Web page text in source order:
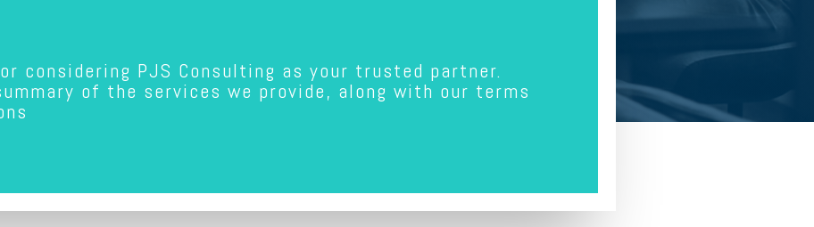
considering PJS Consulting as your trusted partner.
of the services we provide, along with our terms